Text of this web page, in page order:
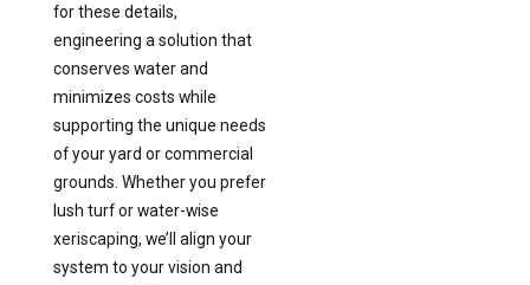
for these details,
engineering a solution that
conserves water and
minimizes costs while
supporting the unique needs
of your yard or commercial
grounds. Whether you prefer
lush turf or water-wise
xeriscaping, we’ll align your
system to your vision and